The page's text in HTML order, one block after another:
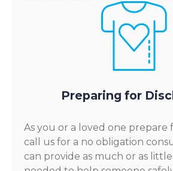
Preparing for
As you or a loved one prepare
call us for a no obligation
can provide as much or as